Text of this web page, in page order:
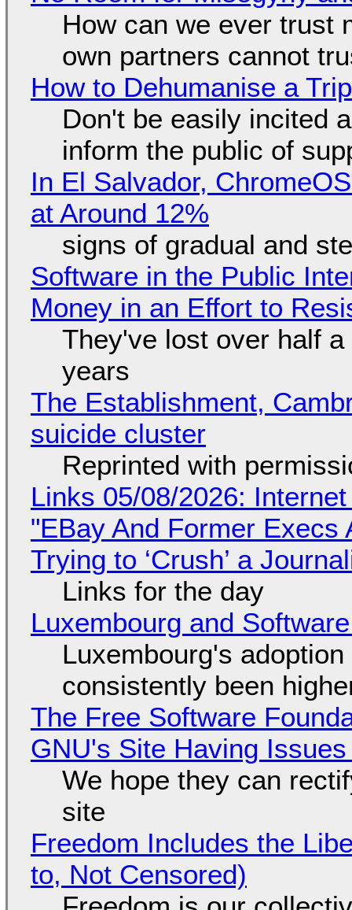
How can we ever trust
own partners cannot
How to Dehumanise a
Don't be easily incited
inform the public of
In El Salvador,
at Around 12%
signs of gradual and
Software in the Public
Money in an Effort to
They've lost over half
years
The Establishment,
suicide cluster
Reprinted with
Links 05/08/2026:
"EBay And Former
Trying to ‘Crush’ a
Links for the day
Luxembourg and
Luxembourg's
consistently been
The Free Software
GNU's Site Having
We hope they can
site
Freedom Includes the
to, Not Censored)